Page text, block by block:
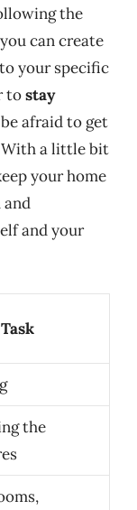
the
can create
your specific
tostay
be afraid to get
With a little bit
your home
and
and your
the